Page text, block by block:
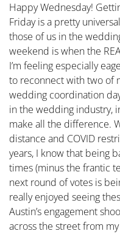
Happy Wednesday!
Friday is a pretty
those of us in the
weekend is when the
I’m feeling especially
to reconnect with two of
wedding coordination
in the wedding industry,
make all the difference.
distance and COVID
years, I know that being
times (minus the frantic
next round of votes is
really enjoyed seeing
Austin’s engagement
across the street from